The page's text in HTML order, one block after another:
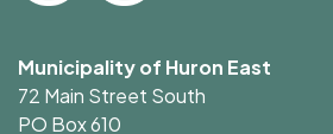
Municipality of Huron East
72 Main Street South
PO Box 610